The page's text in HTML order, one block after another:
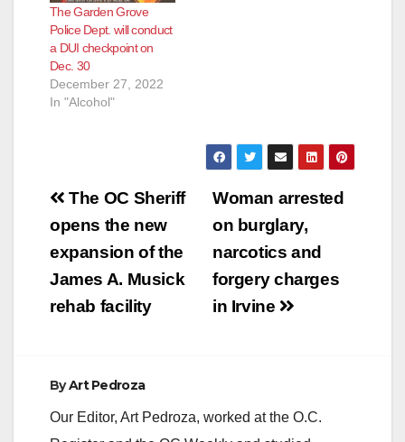
The Garden Grove
Police Dept. will conduct
a DUI checkpoint on
Dec. 30
December 27, 2022
In "Alcohol"
Post
navigation
Woman arrested
on burglary,
narcotics and
forgery charges
in Irvine
The OC Sheriff
opens the new
expansion of the
James A. Musick
rehab facility
ByArt Pedroza
Our Editor, Art Pedroza, worked at the O.C.